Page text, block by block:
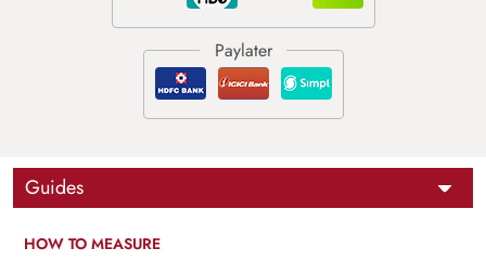
Guides
HOW TO MEASURE